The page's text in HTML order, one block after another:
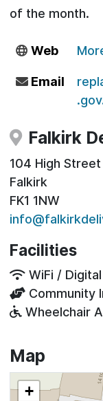
of the month.
Web
Email
Falkirk
104 High Street
Falkirk
FK1 1NW
Facilities
WiFi /
Community
Wheelchair
Map
+